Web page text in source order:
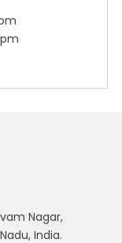
Nagar,
India.